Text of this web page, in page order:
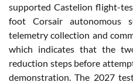
supported Castelion flight-
foot Corsair autonomous
telemetry collection and
which indicates that the
reduction steps before
demonstration. The 2027